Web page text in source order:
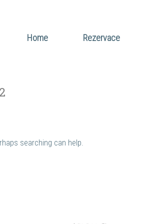
Home Rezervace
searching can help.